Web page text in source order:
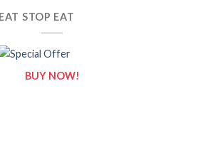
EAT STOP EAT
BUY NOW!